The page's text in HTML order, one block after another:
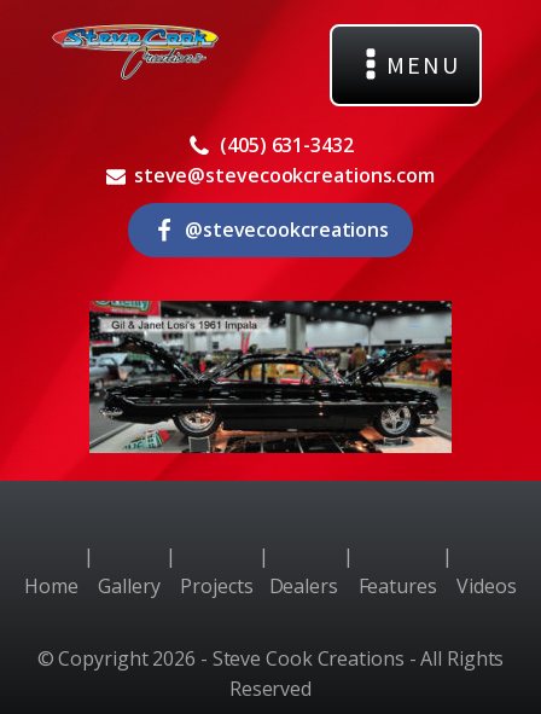
MENU
(405) 631-3432
steve@stevecookcreations.com
@stevecookcreations
Home
|
Gallery
|
Projects
|
Dealers
|
Features
|
Videos
© Copyright 2026 - Steve Cook Creations - All Rights
Reserved